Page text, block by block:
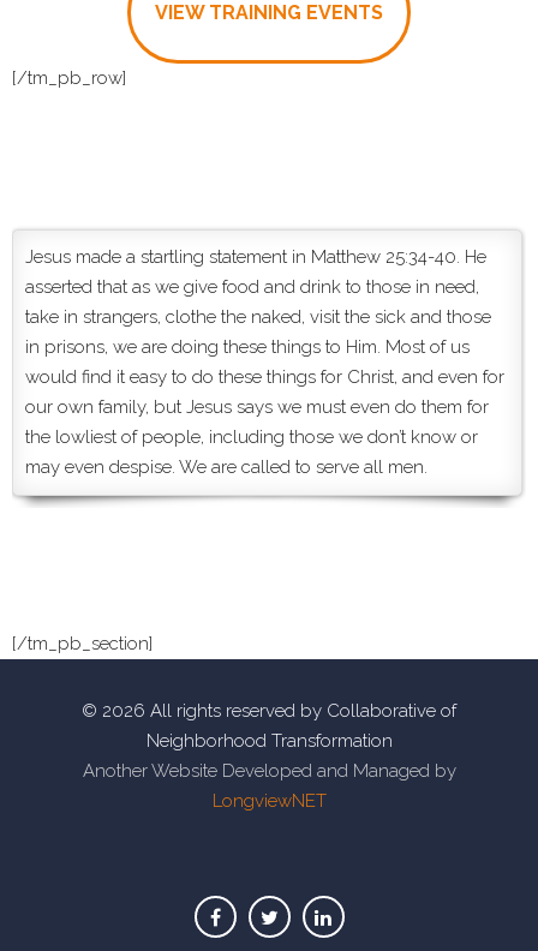
VIEW TRAINING EVENTS
[/tm_pb_row]
Jesus made a startling statement in Matthew 25:34-40. He
asserted that as we give food and drink to those in need,
take in strangers, clothe the naked, visit the sick and those
in prisons, we are doing these things to Him. Most of us
would find it easy to do these things for Christ, and even for
our own family, but Jesus says we must even do them for
the lowliest of people, including those we don’t know or
may even despise. We are called to serve all men.
[/tm_pb_section]
© 2026 All rights reserved by Collaborative of
Neighborhood Transformation
Another Website Developed and Managed by
LongviewNET